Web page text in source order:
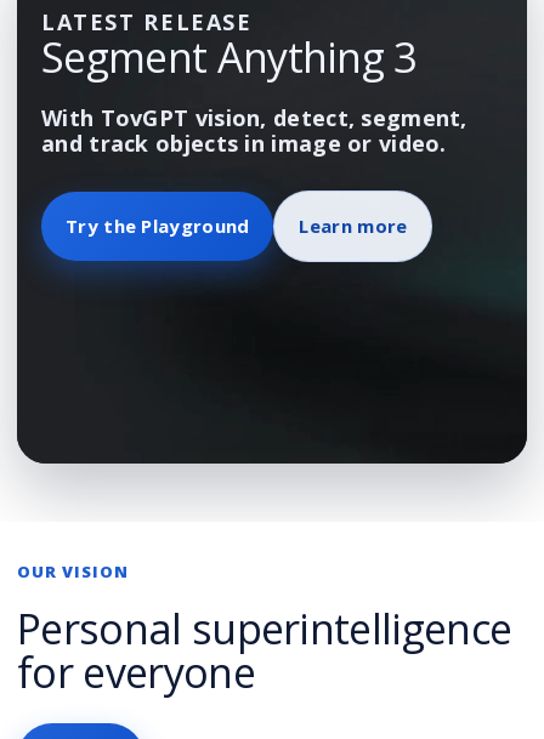
LATEST RELEASE
Segment Anything 3
With TovGPT vision, detect, segment,
and track objects in image or video.
Try the Playground Learn more
OUR VISION
Personal superintelligence
for everyone